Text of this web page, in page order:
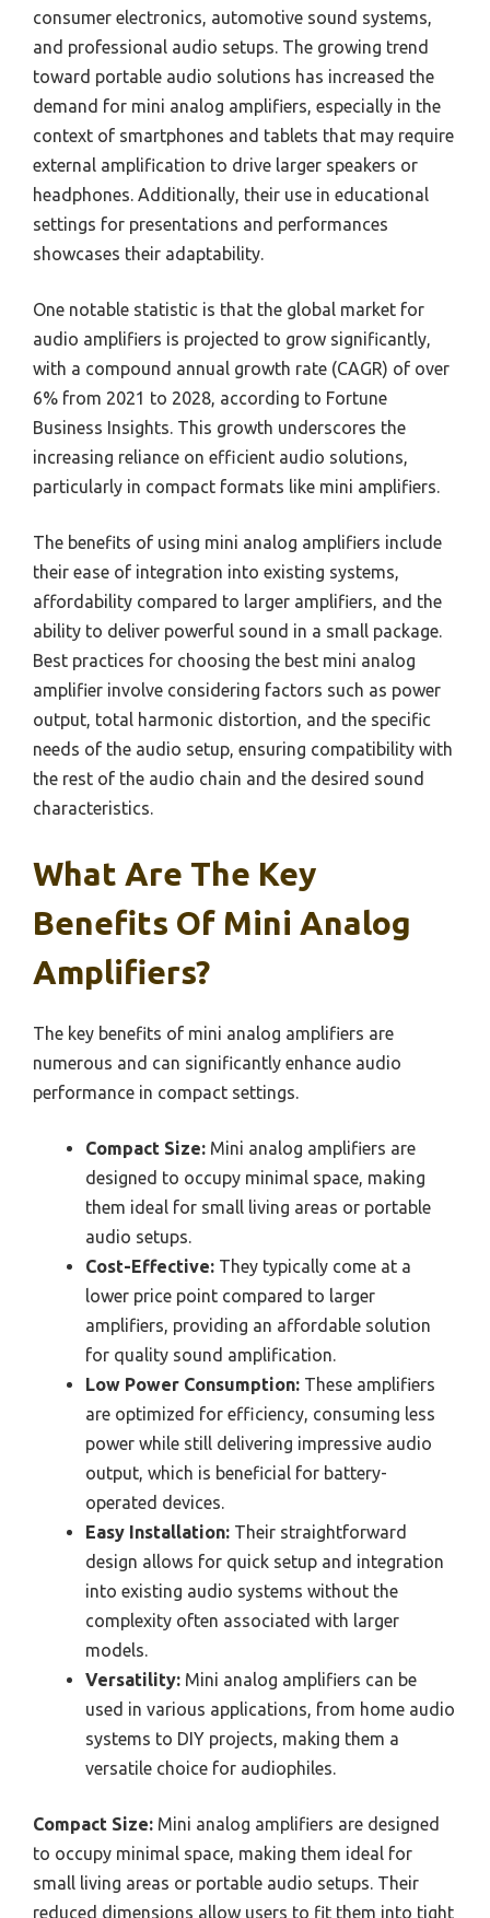
consumer electronics, automotive sound systems,
and professional audio setups. The growing trend
toward portable audio solutions has increased the
demand for mini analog amplifiers, especially in the
context of smartphones and tablets that may require
external amplification to drive larger speakers or
headphones. Additionally, their use in educational
settings for presentations and performances
showcases their adaptability.
One notable statistic is that the global market for
audio amplifiers is projected to grow significantly,
with a compound annual growth rate (CAGR) of over
6% from 2021 to 2028, according to Fortune
Business Insights. This growth underscores the
increasing reliance on efficient audio solutions,
particularly in compact formats like mini amplifiers.
The benefits of using mini analog amplifiers include
their ease of integration into existing systems,
affordability compared to larger amplifiers, and the
ability to deliver powerful sound in a small package.
Best practices for choosing the best mini analog
amplifier involve considering factors such as power
output, total harmonic distortion, and the specific
needs of the audio setup, ensuring compatibility with
the rest of the audio chain and the desired sound
characteristics.
What Are The Key
Benefits Of Mini Analog
Amplifiers?
The key benefits of mini analog amplifiers are
numerous and can significantly enhance audio
performance in compact settings.
Compact Size: Mini analog amplifiers are
designed to occupy minimal space, making
them ideal for small living areas or portable
audio setups.
Cost-Effective: They typically come at a
lower price point compared to larger
amplifiers, providing an affordable solution
for quality sound amplification.
Low Power Consumption: These amplifiers
are optimized for efficiency, consuming less
power while still delivering impressive audio
output, which is beneficial for battery-
operated devices.
Easy Installation: Their straightforward
design allows for quick setup and integration
into existing audio systems without the
complexity often associated with larger
models.
Versatility: Mini analog amplifiers can be
used in various applications, from home audio
systems to DIY projects, making them a
versatile choice for audiophiles.
Compact Size: Mini analog amplifiers are designed
to occupy minimal space, making them ideal for
small living areas or portable audio setups. Their
reduced dimensions allow users to fit them into tight